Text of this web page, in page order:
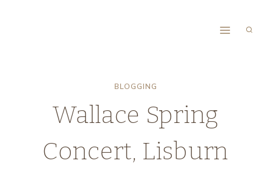
BLOGGING
Wallace Spring
Concert, Lisburn